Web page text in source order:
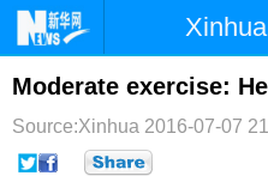
首页 时政
台湾 财经
纪检
Moderate exercise:
Source:Xinhua 2016-07-07